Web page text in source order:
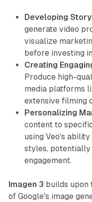
Developing
generate video
visualize
before investing
Creating
Produce high-
media platforms
extensive filming
Personalizing
content to
using Veo's
styles, potentially
engagement.
Imagen 3 builds upon
of Google's image